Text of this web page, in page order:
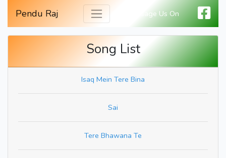
Pendu Raj Message Us On
Song List
Isaq Mein Tere Bina
Sai
Tere Bhawana Te